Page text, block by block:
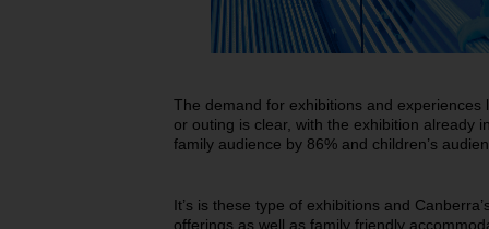
The demand for exhibitions and experiences
or outing is clear, with the exhibition already
family audience by 86% and children’s
It’s is these type of exhibitions and
offerings as well as family friendly